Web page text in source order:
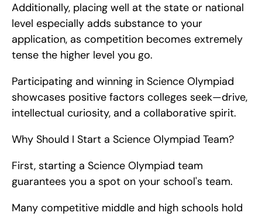
Additionally, placing well at the state or national
level especially adds substance to your
application, as competition becomes extremely
tense the higher level you go.
Participating and winning in Science Olympiad
showcases positive factors colleges seek—drive,
intellectual curiosity, and a collaborative spirit.
Why Should I Start a Science Olympiad Team?
First, starting a Science Olympiad team
guarantees you a spot on your school's team.
Many competitive middle and high schools hold